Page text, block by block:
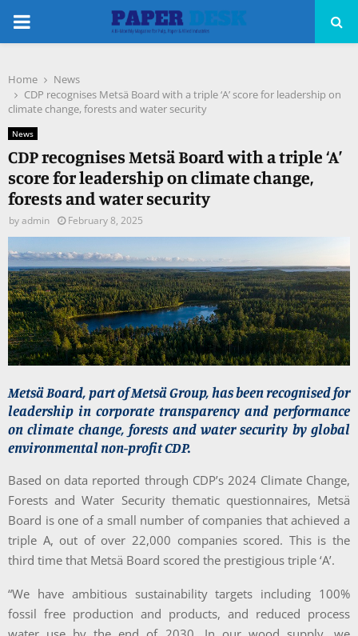
PRIMARY
Home
News
CDP recognises Metsä Board with a triple ‘A’ score for leadership on
climate change, forests and water security
News
CDP recognises Metsä Board with a triple ‘A’
score for leadership on climate change,
forests and water security
byadmin February 8, 2025
Metsä Board, part of Metsä Group, has been recognised for
leadership in corporate transparency and performance
on climate change, forests and water security by global
environmental non-profit CDP.
Based on data reported through CDP’s 2024 Climate Change,
Forests and Water Security thematic questionnaires, Metsä
Board is one of a small number of companies that achieved a
triple A, out of over 22,000 companies scored. This is the
third time that Metsä Board scored the prestigious triple ‘A’.
“We have ambitious sustainability targets including 100%
fossil free production and products, and reduced process